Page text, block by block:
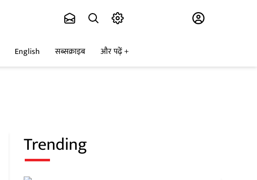
English सब्सक्राइब और पढ़ें
Trending